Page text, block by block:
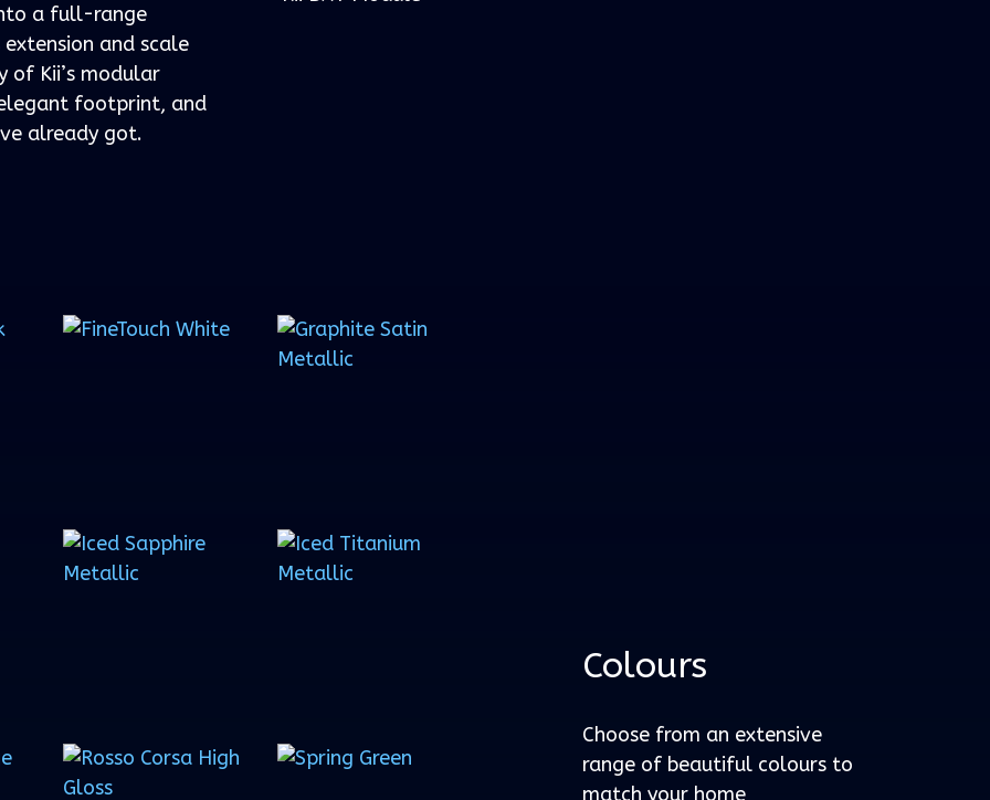
a full-range
and scale
of Kii’s modular
footprint, and
already got.
Colours
Choose from an extensive
range of beautiful colours to
match your home